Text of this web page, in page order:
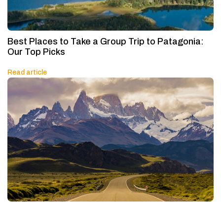
Best Places to Take a Group Trip to Patagonia:
Our Top Picks
Read article